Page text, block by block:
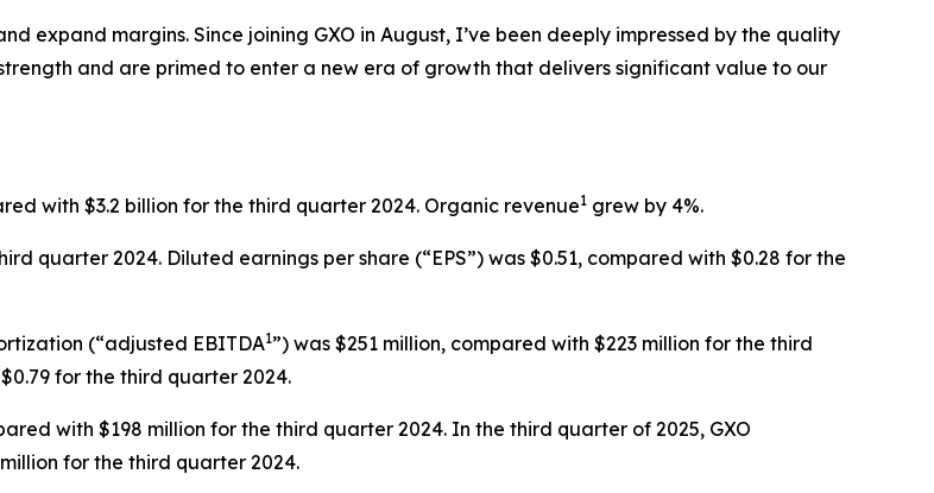
expand margins. Since joining GXO in August, I’ve been deeply impressed by the quality
and are primed to enter a new era of growth that delivers significant value to our
with $3.2 billion for the third quarter 2024. Organic revenue1 grew by 4%.
quarter 2024. Diluted earnings per share (“EPS”) was $0.51, compared with $0.28 for the
(“adjusted EBITDA1”) was $251 million, compared with $223 million for the third
for the third quarter 2024.
with $198 million for the third quarter 2024. In the third quarter of 2025, GXO
for the third quarter 2024.